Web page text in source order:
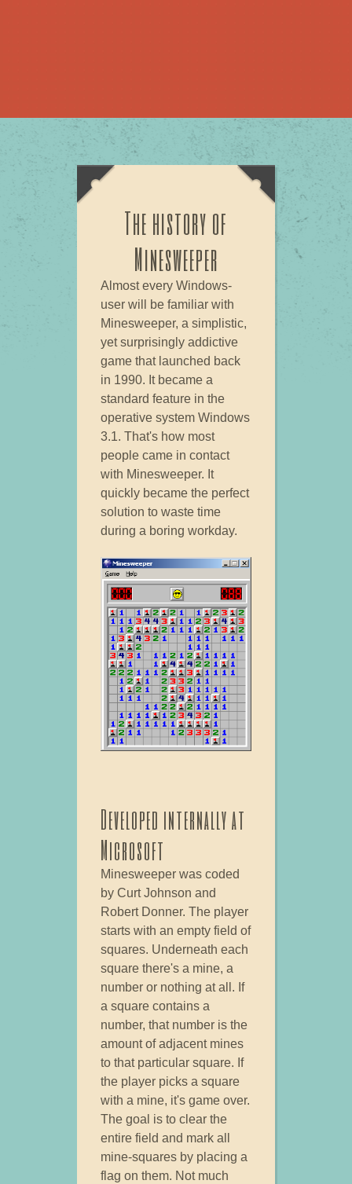
The history of
Minesweeper
Almost every Windows-
user will be familiar with
Minesweeper, a simplistic,
yet surprisingly addictive
game that launched back
in 1990. It became a
standard feature in the
operative system Windows
3.1. That's how most
people came in contact
with Minesweeper. It
quickly became the perfect
solution to waste time
during a boring workday.
Developed internally at
Microsoft
Minesweeper was coded
by Curt Johnson and
Robert Donner. The player
starts with an empty field of
squares. Underneath each
square there's a mine, a
number or nothing at all. If
a square contains a
number, that number is the
amount of adjacent mines
to that particular square. If
the player picks a square
with a mine, it's game over.
The goal is to clear the
entire field and mark all
mine-squares by placing a
flag on them. Not much